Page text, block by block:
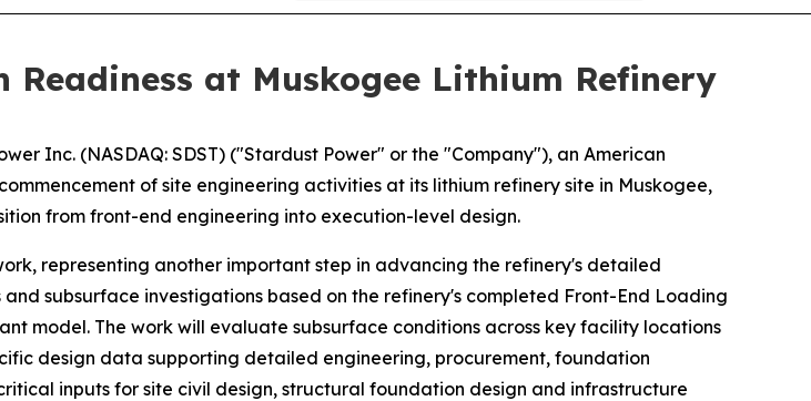
Readiness at Muskogee Lithium Refinery
Inc. (NASDAQ: SDST) ("Stardust Power" or the "Company"), an American
of site engineering activities at its lithium refinery site in Muskogee,
from front-end engineering into execution-level design.
representing another important step in advancing the refinery's detailed
subsurface investigations based on the refinery's completed Front-End Loading
model. The work will evaluate subsurface conditions across key facility locations
design data supporting detailed engineering, procurement, foundation
inputs for site civil design, structural foundation design and infrastructure